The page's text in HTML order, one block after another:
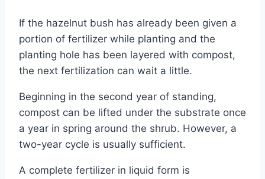
If the hazelnut bush has already been given a
portion of fertilizer while planting and the
planting hole has been layered with compost,
the next fertilization can wait a little.
Beginning in the second year of standing,
compost can be lifted under the substrate once
a year in spring around the shrub. However, a
two-year cycle is usually sufficient.
A complete fertilizer in liquid form is